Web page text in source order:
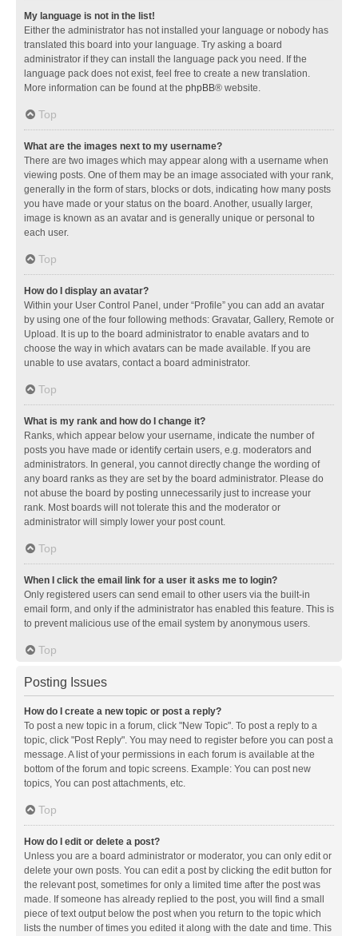
My language is not in the list!
Either the administrator has not installed your language or nobody has
translated this board into your language. Try asking a board
administrator if they can install the language pack you need. If the
language pack does not exist, feel free to create a new translation.
More information can be found at the phpBB® website.
Top
What are the images next to my username?
There are two images which may appear along with a username when
viewing posts. One of them may be an image associated with your rank,
generally in the form of stars, blocks or dots, indicating how many posts
you have made or your status on the board. Another, usually larger,
image is known as an avatar and is generally unique or personal to
each user.
Top
How do I display an avatar?
Within your User Control Panel, under “Profile” you can add an avatar
by using one of the four following methods: Gravatar, Gallery, Remote or
Upload. It is up to the board administrator to enable avatars and to
choose the way in which avatars can be made available. If you are
unable to use avatars, contact a board administrator.
Top
What is my rank and how do I change it?
Ranks, which appear below your username, indicate the number of
posts you have made or identify certain users, e.g. moderators and
administrators. In general, you cannot directly change the wording of
any board ranks as they are set by the board administrator. Please do
not abuse the board by posting unnecessarily just to increase your
rank. Most boards will not tolerate this and the moderator or
administrator will simply lower your post count.
Top
When I click the email link for a user it asks me to login?
Only registered users can send email to other users via the built-in
email form, and only if the administrator has enabled this feature. This is
to prevent malicious use of the email system by anonymous users.
Top
Posting Issues
How do I create a new topic or post a reply?
To post a new topic in a forum, click "New Topic". To post a reply to a
topic, click "Post Reply". You may need to register before you can post a
message. A list of your permissions in each forum is available at the
bottom of the forum and topic screens. Example: You can post new
topics, You can post attachments, etc.
Top
How do I edit or delete a post?
Unless you are a board administrator or moderator, you can only edit or
delete your own posts. You can edit a post by clicking the edit button for
the relevant post, sometimes for only a limited time after the post was
made. If someone has already replied to the post, you will find a small
piece of text output below the post when you return to the topic which
lists the number of times you edited it along with the date and time. This